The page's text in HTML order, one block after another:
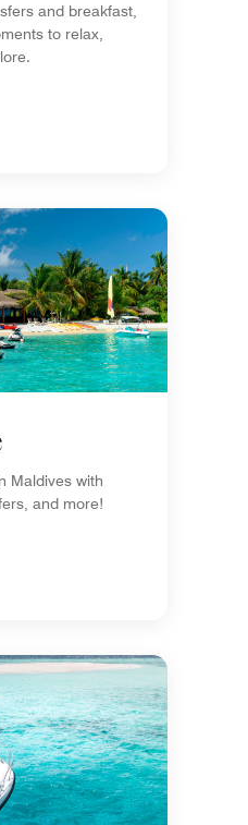
and breakfast,
to relax,
Maldives with
and more!